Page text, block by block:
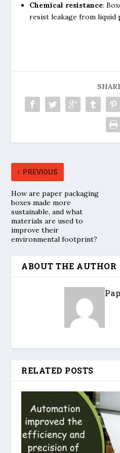
Chemical resistance:
resist leakage from liquid
PREVIOUS
How are paper packaging
boxes made more
sustainable, and what
materials are used to
improve their
environmental footprint?
ABOUT THE AUTHOR
RELATED POSTS